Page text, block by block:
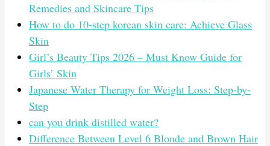
Remedies and Skincare Tips
How to do 10-step korean skin care: Achieve Glass
Skin
Girl’s Beauty Tips 2026 – Must Know Guide for
Girls’ Skin
Japanese Water Therapy for Weight Loss: Step-by-
Step
can you drink distilled water?
Difference Between Level 6 Blonde and Brown Hair